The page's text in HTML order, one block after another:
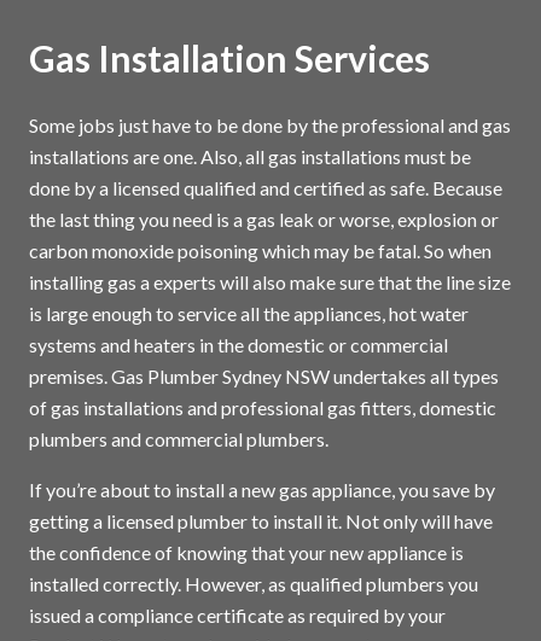
Gas Installation Services
Some jobs just have to be done by the professional and gas
installations are one. Also, all gas installations must be
done by a licensed qualified and certified as safe. Because
the last thing you need is a gas leak or worse, explosion or
carbon monoxide poisoning which may be fatal. So when
installing gas a experts will also make sure that the line size
is large enough to service all the appliances, hot water
systems and heaters in the domestic or commercial
premises. Gas Plumber Sydney NSW undertakes all types
of gas installations and professional gas fitters, domestic
plumbers and commercial plumbers.
If you’re about to install a new gas appliance, you save by
getting a licensed plumber to install it. Not only will have
the confidence of knowing that your new appliance is
installed correctly. However, as qualified plumbers you
issued a compliance certificate as required by your